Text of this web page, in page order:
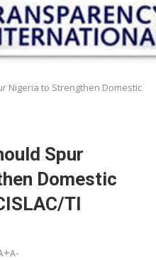
Nigeria to Strengthen Domestic
Spur
Domestic
TI
A-